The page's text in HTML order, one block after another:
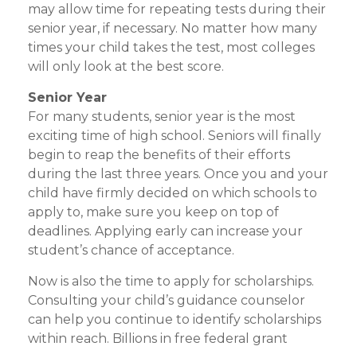
may allow time for repeating tests during their
senior year, if necessary. No matter how many
times your child takes the test, most colleges
will only look at the best score.
Senior Year
For many students, senior year is the most
exciting time of high school. Seniors will finally
begin to reap the benefits of their efforts
during the last three years. Once you and your
child have firmly decided on which schools to
apply to, make sure you keep on top of
deadlines. Applying early can increase your
student’s chance of acceptance.
Now is also the time to apply for scholarships.
Consulting your child’s guidance counselor
can help you continue to identify scholarships
within reach. Billions in free federal grant